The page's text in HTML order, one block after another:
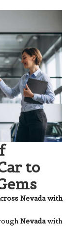
to
Nevada with
Nevadawith